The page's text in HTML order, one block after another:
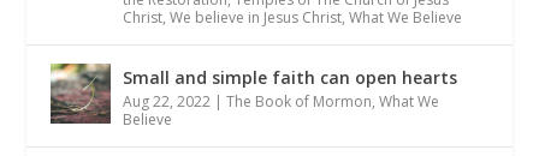
Christ,We believe in Jesus Christ,What We Believe
Small and simple faith can open hearts
Aug 22, 2022 |The Book of Mormon,What We
Believe